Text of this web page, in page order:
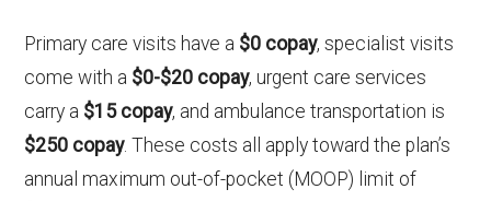
Primary care visits have a $0 copay, specialist visits
come with a $0-$20 copay, urgent care services
carry a $15 copay, and ambulance transportation is
$250 copay. These costs all apply toward the plan’s
annual maximum out-of-pocket (MOOP) limit of